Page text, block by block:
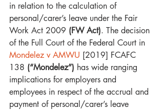
in relation to the calculation of
personal/carer’s leave under the Fair
Work Act 2009 (FW Act). The decision
of the Full Court of the Federal Court in
Mondelez v AMWU [2019] FCAFC
138 (“Mondelez”) has wide ranging
implications for employers and
employees in respect of the accrual and
payment of personal/carer’s leave